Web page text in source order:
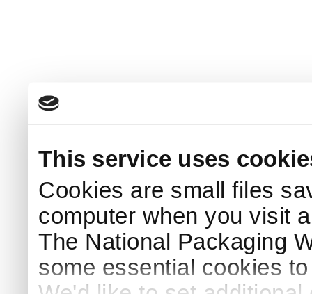
This service uses
Cookies are small files
computer when you visit
The National Packaging
some essential cookies